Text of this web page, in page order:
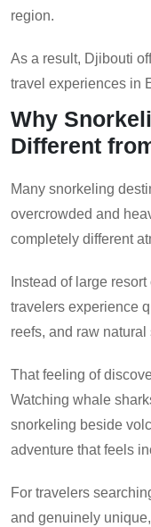
region.
As a result, Djibouti
travel experiences in
Why
Different
Many snorkeling
overcrowded and
completely different
Instead of large
travelers experience
reefs, and raw natural
That feeling of
Watching whale
snorkeling beside
adventure that feels
For travelers
and genuinely